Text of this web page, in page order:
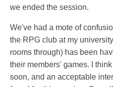
we ended the session.
We've had a mote of
the RPG club at my
rooms through) has been
their members' games. I
soon, and an acceptable